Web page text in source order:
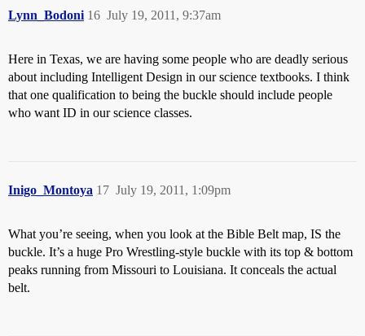
Lynn_Bodoni July 19, 2011, 9:37am
16
Here in Texas, we are having some people who are deadly serious
about including Intelligent Design in our science textbooks. I think
that one qualification to being the buckle should include people
who want ID in our science classes.
Inigo_Montoya July 19, 2011, 1:09pm
17
What you’re seeing, when you look at the Bible Belt map, IS the
buckle. It’s a huge Pro Wrestling-style buckle with its top & bottom
peaks running from Missouri to Louisiana. It conceals the actual
belt.